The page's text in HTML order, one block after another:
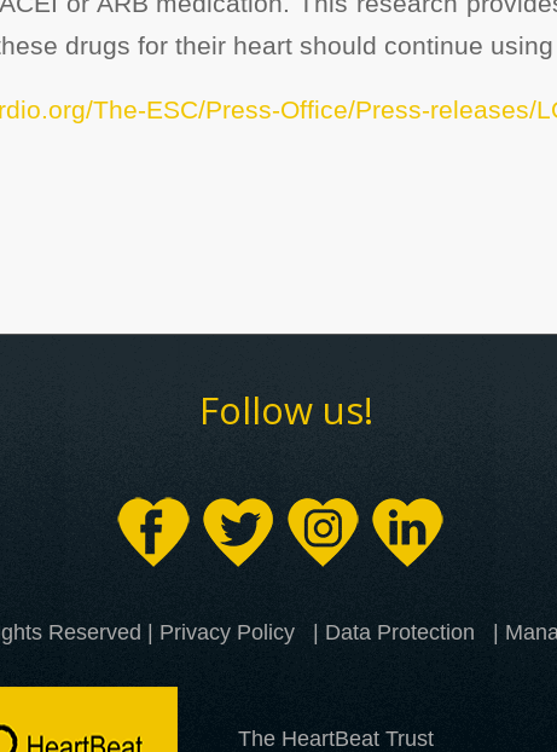
drugs for their heart should continue
The-ESC/Press-Office/Press-releases/
Follow us!
Reserved | Privacy Policy Data Protection |
The HeartBeat Trust